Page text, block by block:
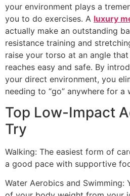
your environment plays a
you to do exercises. A luxury
actually make an outstanding
resistance training and
raise your torso at an angle
reaches easy and safe. By
your direct environment, you
needing to “go” anywhere for a
Top Low-Impact
Try
Walking: The easiest form of
a good pace with supportive
Water Aerobics and Swimming: